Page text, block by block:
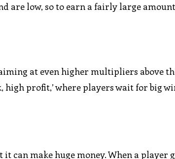
are low, so to earn a fairly large
at even higher multipliers above
high profit,’ where players wait for big
can make huge money. When a